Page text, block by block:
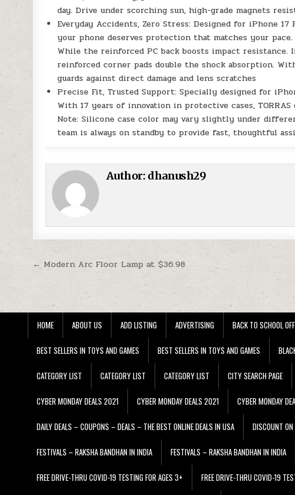
day. Drive under scorching sun, high-grade magnets
Everyday Accidents, Zero Stress: Designed for iPhone 17
your phone deserves protection that matches your
While the reinforced PC back boosts impact
reinforced corner pads double the shock absorption.
guards against direct damage and lens scratches
Precise Fit, Trusted Support: Specially designed for
With 17 years of innovation in protective cases,
Note: Silicone case color may vary slightly under
team is always on standby to provide fast, thoughtful
Author: dhanush29
Post navigation
← Modern Arc Floor Lamp at $36.98
HOME ABOUT US ADD LISTING ADVERTISING BACK TO SCHOOL
BEST SELLERS IN TOYS AND GAMES BEST SELLERS IN TOYS AND GAMES
CATEGORY LIST CATEGORY LIST CATEGORY LIST CITY SEARCH PAGE
CYBER MONDAY DEALS 2021 CYBER MONDAY DEALS 2021 CYBER MONDAY
DAILY DEALS – COUPONS – DEALS – THE BEST ONLINE DEALS IN USA DISCOUNT
FESTIVALS – RAKSHA BANDHAN IN INDIA FESTIVALS – RAKSHA BANDHAN IN INDIA
FREE DRIVE-THRU COVID-19 TESTING FOR AGES 3+ FREE DRIVE-THRU COVID-19